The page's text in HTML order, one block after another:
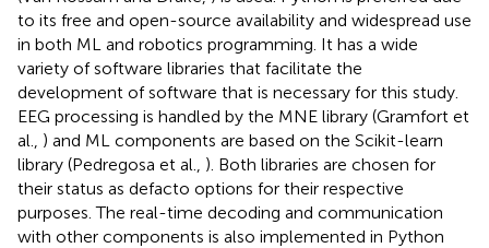
to its free and open-source availability and widespread use
in both ML and robotics programming. It has a wide
variety of software libraries that facilitate the
development of software that is necessary for this study.
EEG processing is handled by the MNE library (Gramfort et
al., ) and ML components are based on the Scikit-learn
library (Pedregosa et al., ). Both libraries are chosen for
their status as defacto options for their respective
purposes. The real-time decoding and communication
with other components is also implemented in Python